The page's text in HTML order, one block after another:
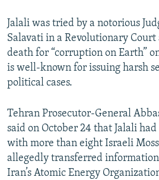
Jalali was tried by a notorious
Salavati in a Revolutionary Court
death for “corruption on Earth”
is well-known for issuing harsh
political cases.
Tehran Prosecutor-General
said on October 24 that Jalali had
with more than eight Israeli
allegedly transferred
Iran’s Atomic Energy